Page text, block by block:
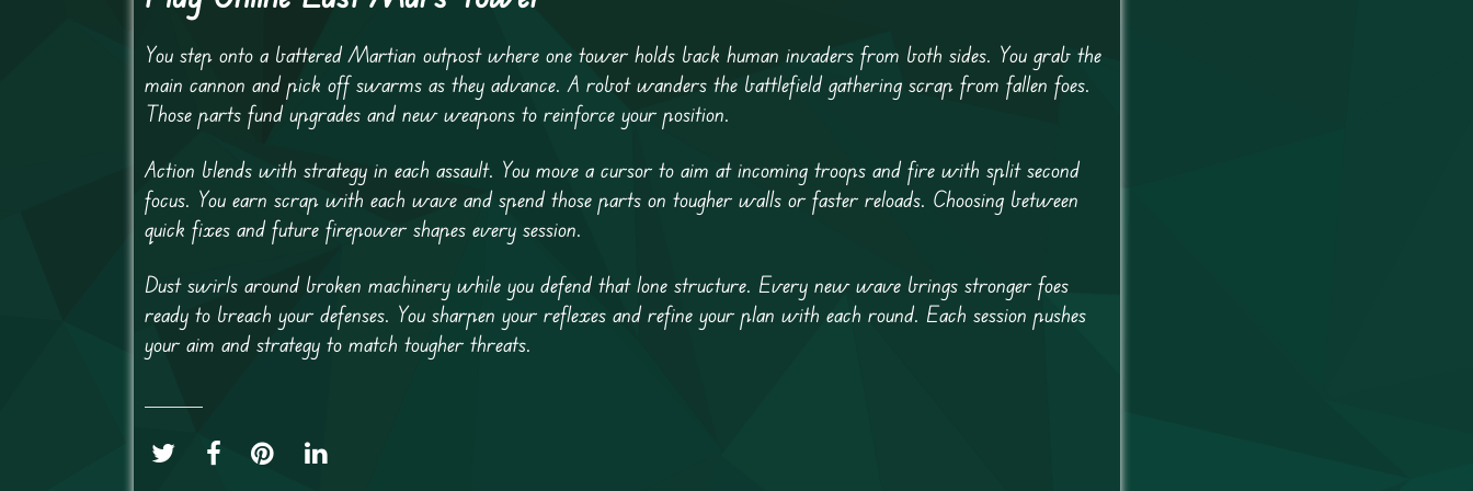
You step onto a battered Martian outpost where one tower holds back human invaders from both sides. You grab the
main cannon and pick off swarms as they advance. A robot wanders the battlefield gathering scrap from fallen foes.
Those parts fund upgrades and new weapons to reinforce your position.
Action blends with strategy in each assault. You move a cursor to aim at incoming troops and fire with split second
focus. You earn scrap with each wave and spend those parts on tougher walls or faster reloads. Choosing between
quick fixes and future firepower shapes every session.
Dust swirls around broken machinery while you defend that lone structure. Every new wave brings stronger foes
ready to breach your defenses. You sharpen your reflexes and refine your plan with each round. Each session pushes
your aim and strategy to match tougher threats.